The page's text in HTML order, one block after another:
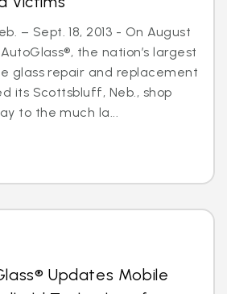
– Sept. 18, 2013 - On August
the nation’s largest
glass repair and replacement
its Scottsbluff, Neb., shop
to the much la...
Updates Mobile